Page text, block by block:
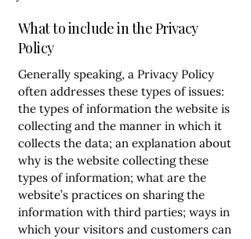
What to include in the Privacy
Policy
Generally speaking, a Privacy Policy
often addresses these types of issues:
the types of information the website is
collecting and the manner in which it
collects the data; an explanation about
why is the website collecting these
types of information; what are the
website’s practices on sharing the
information with third parties; ways in
which your visitors and customers can